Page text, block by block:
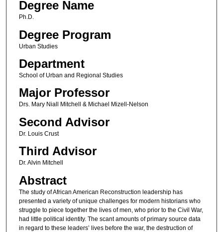
Degree Name
Ph.D.
Degree Program
Urban Studies
Department
School of Urban and Regional Studies
Major Professor
Drs. Mary Niall Mitchell & Michael Mizell-Nelson
Second Advisor
Dr. Louis Crust
Third Advisor
Dr. Alvin Mitchell
Abstract
The study of African American Reconstruction leadership has
presented a variety of unique challenges for modern historians who
struggle to piece together the lives of men, who prior to the Civil War,
had little political identity. The scant amounts of primary source data
in regard to these leaders’ lives before the war, the destruction of